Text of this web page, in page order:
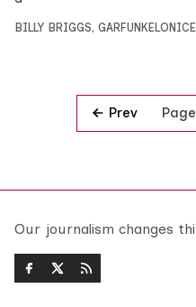
BILLY BRIGGS,
Prev
Our journalism changes